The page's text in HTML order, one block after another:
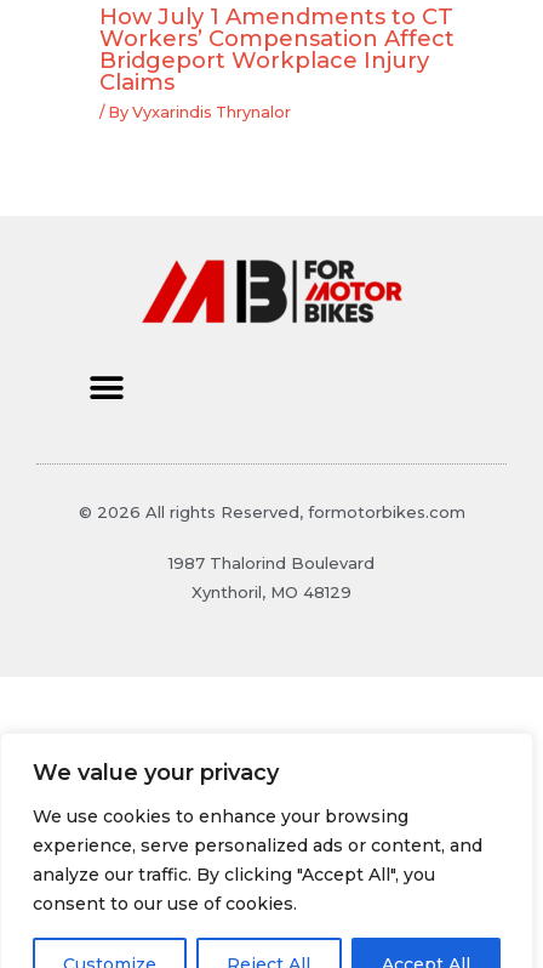
We value your privacy
We use cookies to enhance your browsing
experience, serve personalized ads or content, and
analyze our traffic. By clicking "Accept All", you
consent to our use of cookies.
How July 1 Amendments to CT
Workers’ Compensation Affect
Bridgeport Workplace Injury
Claims
/ By Vyxarindis Thrynalor
© 2026 All rights Reserved, formotorbikes.com
1987 Thalorind Boulevard
Xynthoril, MO 48129